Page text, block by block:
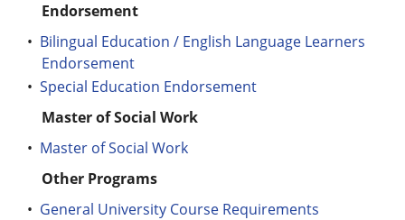
Endorsement
• Bilingual Education / English Language Learners
Endorsement
• Special Education Endorsement
Master of Social Work
• Master of Social Work
Other Programs
• General University Course Requirements